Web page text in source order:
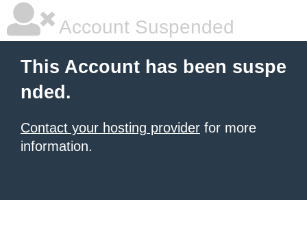
Account Suspended
This Account has been suspe
nded.
Contact your hosting provider for more
information.